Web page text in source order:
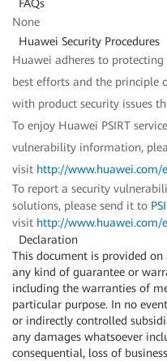
FAQs
None
Huawei Security Procedures
Huawei adheres to
best efforts and the principle
with product security issues
To enjoy Huawei PSIRT
vulnerability information,
visit http://www.huawei.com/
To report a security
solutions, please send it to
visit http://
Declaration
This document is provided
any kind of guarantee or
including the warranties of
particular purpose. In no
or indirectly controlled
any damages whatsoever
consequential, loss of